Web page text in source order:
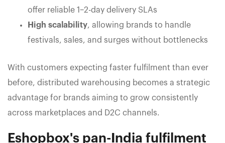
offer reliable 1–2-day delivery SLAs
High scalability, allowing brands to handle
festivals, sales, and surges without bottlenecks
With customers expecting faster fulfilment than ever
before, distributed warehousing becomes a strategic
advantage for brands aiming to grow consistently
across marketplaces and D2C channels.
Eshopbox's pan-India fulfilment